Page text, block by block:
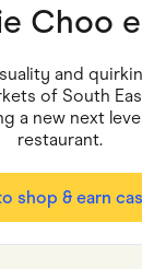
Choo
and
of South
a new next
restaurant.
shop & earn